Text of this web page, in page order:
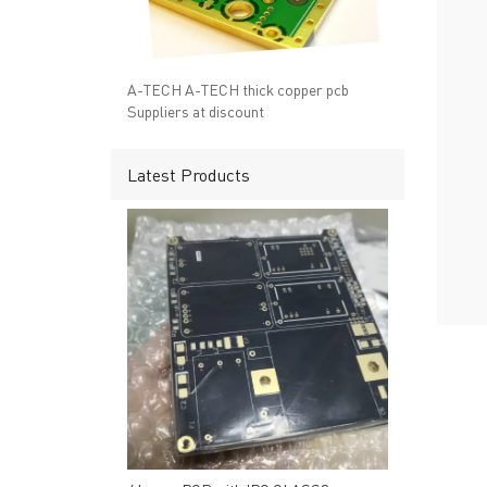
A-TECH A-TECH thick copper pcb
Suppliers at discount
Latest Products
→ RESOURCES
→ CONTACT US
→
Headquarters: 602,